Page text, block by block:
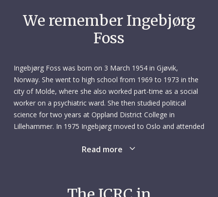
We remember Ingebjørg
Foss
Ingebjørg Foss was born on 3 March 1954 in Gjøvik,
Norway. She went to high school from 1969 to 1973 in the
city of Molde, where she also worked part-time as a social
worker on a psychiatric ward. She then studied political
science for two years at Oppland District College in
Lillehammer. In 1975 Ingebjørg moved to Oslo and attended
job as a nurse was in the emergency unit of Ullevål General
Read more